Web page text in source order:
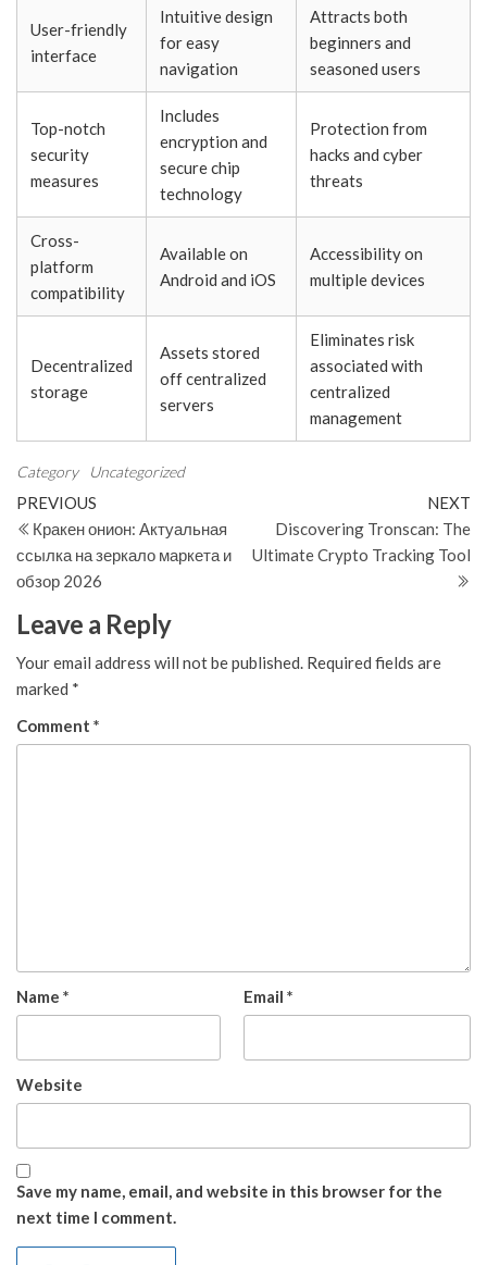
User-friendly
interface
Intuitive design
for easy
navigation
Attracts both
beginners and
seasoned users
Top-notch
security
measures
Includes
encryption and
secure chip
technology
Protection from
hacks and cyber
threats
Cross-
platform
compatibility
Available on
Android and iOS
Accessibility on
multiple devices
Decentralized
storage
Assets stored
off centralized
servers
Eliminates risk
associated with
centralized
management
Category Uncategorized
Post
navigation
Previous
Post
PREVIOUS
Кракен онион: Актуальная
ссылка на зеркало маркета и
обзор 2026
NEXT
Discovering Tronscan: The
Ultimate Crypto Tracking Tool
Leave a Reply
Your email address will not be published. Required fields are
marked *
Comment *
Name * Email *
Website
Save my name, email, and website in this browser for the
next time I comment.